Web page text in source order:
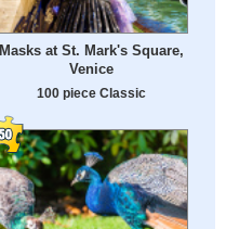
Masks at St. Mark's Square,
Venice
100 piece Classic